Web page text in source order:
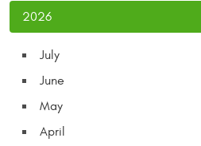
2026
July
June
May
April